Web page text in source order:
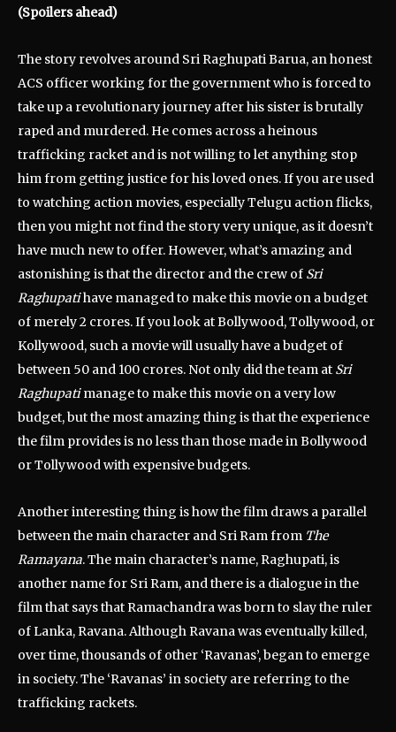
(Spoilers ahead)
The story revolves around Sri Raghupati Barua, an honest
ACS officer working for the government who is forced to
take up a revolutionary journey after his sister is brutally
raped and murdered. He comes across a heinous
trafficking racket and is not willing to let anything stop
him from getting justice for his loved ones. If you are used
to watching action movies, especially Telugu action flicks,
then you might not find the story very unique, as it doesn’t
have much new to offer. However, what’s amazing and
astonishing is that the director and the crew of Sri
Raghupatihave managed to make this movie on a budget
of merely 2 crores. If you look at Bollywood, Tollywood, or
Kollywood, such a movie will usually have a budget of
between 50 and 100 crores. Not only did the team at Sri
Raghupatimanage to make this movie on a very low
budget, but the most amazing thing is that the experience
the film provides is no less than those made in Bollywood
or Tollywood with expensive budgets.
Another interesting thing is how the film draws a parallel
between the main character and Sri Ram from The
Ramayana. The main character’s name, Raghupati, is
another name for Sri Ram, and there is a dialogue in the
film that says that Ramachandra was born to slay the ruler
of Lanka, Ravana. Although Ravana was eventually killed,
over time, thousands of other ‘Ravanas’, began to emerge
in society. The ‘Ravanas’ in society are referring to the
trafficking rackets.